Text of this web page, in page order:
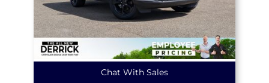
Chat With Sales